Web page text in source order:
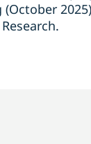
Research.